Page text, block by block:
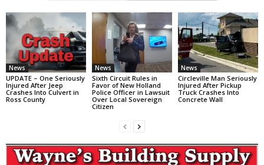
News
UPDATE – One Seriously
Injured After Jeep
Crashes Into Culvert in
Ross County
News
Sixth Circuit Rules in
Favor of New Holland
Police Officer in Lawsuit
Over Local Sovereign
Citizen
News
Circleville Man Seriously
Injured After Pickup
Truck Crashes Into
Concrete Wall